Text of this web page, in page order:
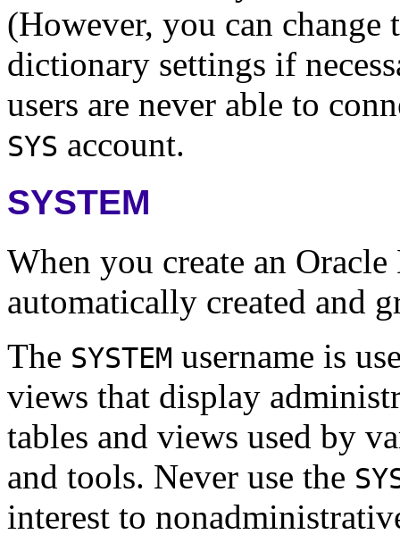
(However, you can change
dictionary settings if
users are never able to
SYS account.
SYSTEM
When you create an
automatically created and
The SYSTEM username is
views that display
tables and views used by
and tools. Never use the
interest to